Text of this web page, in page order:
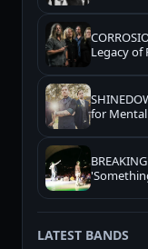
Legacy
for
LATEST BANDS